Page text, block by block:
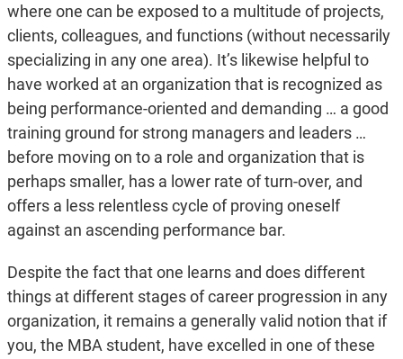
where one can be exposed to a multitude of projects,
clients, colleagues, and functions (without necessarily
specializing in any one area). It’s likewise helpful to
have worked at an organization that is recognized as
being performance-oriented and demanding … a good
training ground for strong managers and leaders …
before moving on to a role and organization that is
perhaps smaller, has a lower rate of turn-over, and
offers a less relentless cycle of proving oneself
against an ascending performance bar.
Despite the fact that one learns and does different
things at different stages of career progression in any
organization, it remains a generally valid notion that if
you, the MBA student, have excelled in one of these